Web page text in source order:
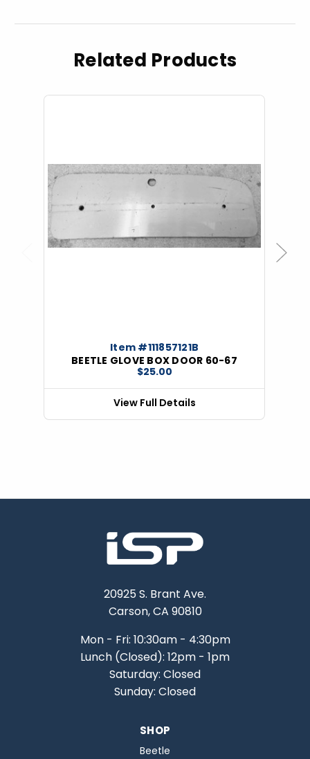
Related Products
Item #111857121B
BEETLE GLOVE BOX DOOR 60-67
$25.00
View Full Details
Next
20925 S. Brant Ave.
Carson, CA 90810
Mon - Fri: 10:30am - 4:30pm
Lunch (Closed): 12pm - 1pm
Saturday: Closed
Sunday: Closed
SHOP
Beetle